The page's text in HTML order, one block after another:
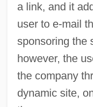
a link, and it
user to e-mail
sponsoring the
however, the
the company
dynamic site,